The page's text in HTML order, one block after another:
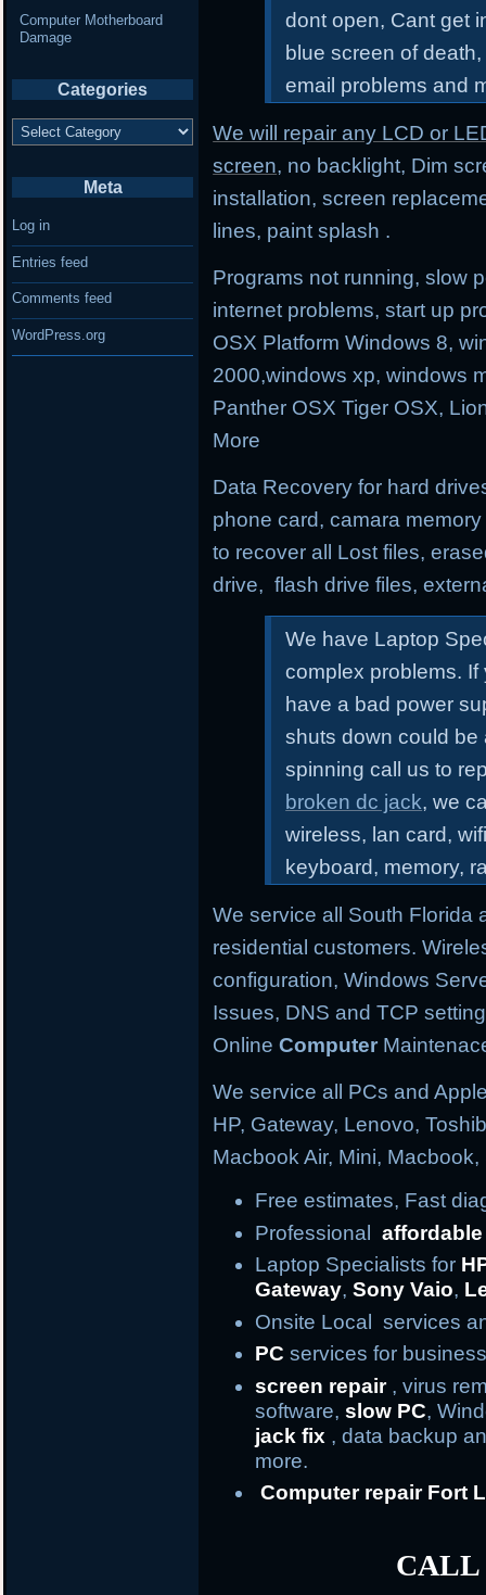
dont open, Cant get
blue screen of
email problems and
We will repair any LCD or
screen, no backlight, Dim
installation, screen
lines, paint splash .
Programs not running, slow
internet problems, start up
OSX Platform Windows 8,
2000,windows xp, windows
Panther OSX Tiger OSX,
More
Data Recovery for hard
phone card, camara
to recover all Lost files,
drive, flash drive files,
We have Laptop
complex problems. If
have a bad power
shuts down could be
spinning call us to
broken dc jack, we
wireless, lan card,
keyboard, memory,
We service all South Florida
residential customers.
configuration,Windows
Issues, DNS and TCP
OnlineComputer
We service all PCs and
HP, Gateway, Lenovo,
Macbook Air, Mini,
Free estimates, Fast
Professionalaffordable
Laptop Specialists for
Gateway,Sony Vaio,
Onsite Local services
PC services for
screen repair , virus
software,slow PC,
jack fix , data backup
more.
Computer repair Fort
CALL
Computer Motherboard
Damage
Categories
Categories
Meta
Log in
Entries feed
Comments feed
WordPress.org